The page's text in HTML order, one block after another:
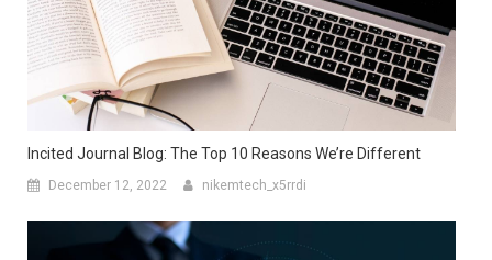
Incited Journal Blog: The Top 10 Reasons We’re Different
December 12, 2022 nikemtech_x5rrdi